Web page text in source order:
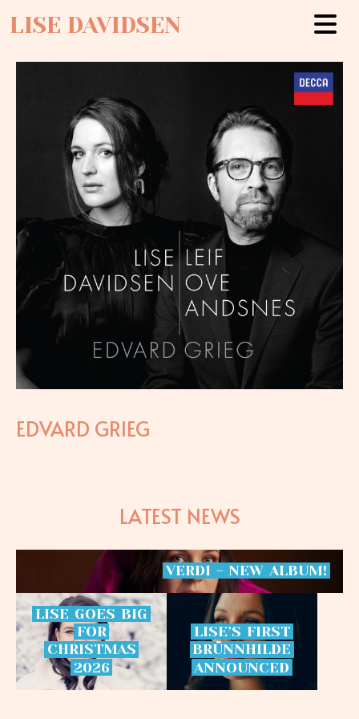
LISE DAVIDSEN
EDVARD GRIEG
LATEST NEWS
VERDI - NEW ALBUM!
LISE GOES BIG
FOR
CHRISTMAS
2026
LISE’S FIRST
BRÜNNHILDE
ANNOUNCED